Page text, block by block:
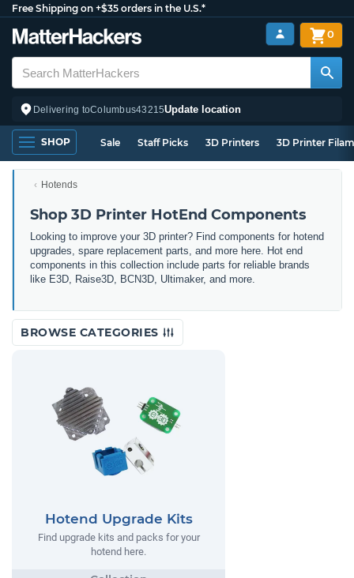
Free Shipping on +$35 orders in the U.S.*
Delivering toColumbus43215Update location
0
SHOP Sale Staff Picks 3D Printers 3D Printer
Hotends
Shop 3D Printer HotEnd Components
Looking to improve your 3D printer? Find components for hotend
upgrades, spare replacement parts, and more here. Hot end
components in this collection include parts for reliable brands
like E3D, Raise3D, BCN3D, Ultimaker, and more.
BROWSE CATEGORIES
Hotend Upgrade Kits
Find upgrade kits and packs for your
hotend here.